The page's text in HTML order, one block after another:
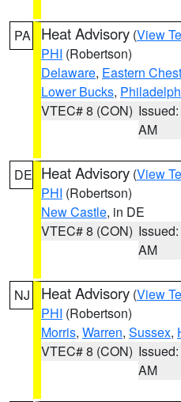
PA Heat Advisory (View
PHI (Robertson)
Delaware, Eastern
Lower Bucks,
VTEC# 8 (CON)
AM
DE Heat Advisory (View
PHI (Robertson)
New Castle, in DE
VTEC# 8 (CON)
AM
NJ Heat Advisory (View
PHI (Robertson)
Morris, Warren, Sussex,
VTEC# 8 (CON)
AM